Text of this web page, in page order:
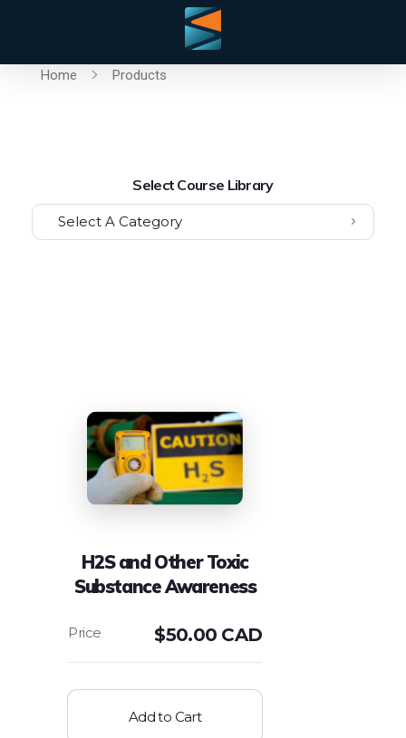
Home Products
Select Course Library
Select A Category
H2S and Other Toxic
Substance Awareness
$50.00 CAD
Add to Cart